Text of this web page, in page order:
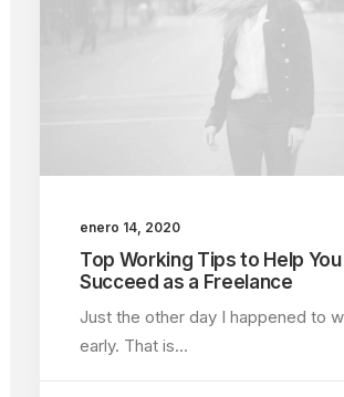
enero 14, 2020
Top Working Tips to Help You
Succeed as a Freelance
Just the other day I happened to
early. That is…